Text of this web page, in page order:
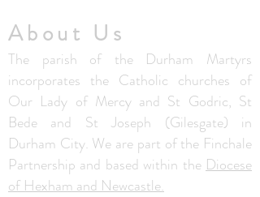
About Us
The parish of the Durham Martyrs
incorporates the Catholic churches of
Our Lady of Mercy and St Godric, St
Bede and St Joseph (Gilesgate) in
Durham City. We are part of the Finchale
Partnership and based within the Diocese
of Hexham and Newcastle.